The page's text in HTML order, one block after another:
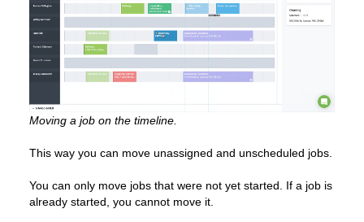
Moving a job on the timeline.
This way you can move unassigned and unscheduled jobs.
You can only move jobs that were not yet started. If a job is
already started, you cannot move it.